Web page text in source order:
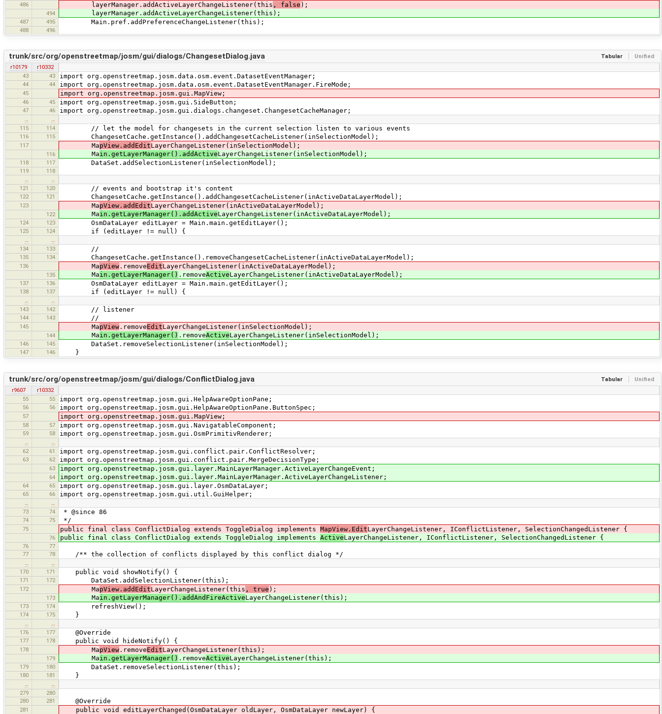
486 layerManager.addActiveLayerChangeListener(this , false );
494 layerManager.addActiveLayerChangeListener(this);
487 495 Main.pref.addPreferenceChangeListener(this);
488 496
Tabular Unified
trunk/src/org/openstreetmap/josm/gui/dialogs/ChangesetDialog.java
r10179
r10332
43
43 import org.openstreetmap.josm.data.osm.event.DatasetEventManager;
44 44 import org.openstreetmap.josm.data.osm.event.DatasetEventManager.FireMode;
45 import org.openstreetmap.josm.gui.MapView;
46 45 import org.openstreetmap.josm.gui.SideButton;
47 46 import org.openstreetmap.josm.gui.dialogs.changeset.ChangesetCacheManager;
…
…
115
114 // let the model for changesets in the current selection listen to various events
116 115 ChangesetCache.getInstance().addChangesetCacheListener(inSelectionModel);
117 MapView.addEditLayerChangeListener(inSelectionModel);
116 Main.getLayerManager().addActiveLayerChangeListener(inSelectionModel);
118 117 DataSet.addSelectionListener(inSelectionModel);
119
118
…
…
121
120 // events and bootstrap it's content
122 121 ChangesetCache.getInstance().addChangesetCacheListener(inActiveDataLayerModel);
123 MapView.addEditLayerChangeListener(inActiveDataLayerModel);
122 Main.getLayerManager().addActiveLayerChangeListener(inActiveDataLayerModel);
124 123 OsmDataLayer editLayer = Main.main.getEditLayer();
125 124 if (editLayer != null) {
…
…
134
133 //
135 134 ChangesetCache.getInstance().removeChangesetCacheListener(inActiveDataLayerModel);
136 MapView .removeEditLayerChangeListener(inActiveDataLayerModel);
135 Main.getLayerManager() .removeActiveLayerChangeListener(inActiveDataLayerModel);
137 136 OsmDataLayer editLayer = Main.main.getEditLayer();
138 137 if (editLayer != null) {
…
…
143
142 // listener
144 143 //
145 MapView .removeEditLayerChangeListener(inSelectionModel);
144 Main.getLayerManager() .removeActiveLayerChangeListener(inSelectionModel);
146 145 DataSet.removeSelectionListener(inSelectionModel);
147 146 }
Tabular Unified
trunk/src/org/openstreetmap/josm/gui/dialogs/ConflictDialog.java
r9607
r10332
55
55 import org.openstreetmap.josm.gui.HelpAwareOptionPane;
56 56 import org.openstreetmap.josm.gui.HelpAwareOptionPane.ButtonSpec;
57 import org.openstreetmap.josm.gui.MapView;
58 57 import org.openstreetmap.josm.gui.NavigatableComponent;
59 58 import org.openstreetmap.josm.gui.OsmPrimitivRenderer;
62
61 import org.openstreetmap.josm.gui.conflict.pair.ConflictResolver;
63 62 import org.openstreetmap.josm.gui.conflict.pair.MergeDecisionType;
63 import org.openstreetmap.josm.gui.layer.MainLayerManager.ActiveLayerChangeEvent;
64 import org.openstreetmap.josm.gui.layer.MainLayerManager.ActiveLayerChangeListener;
64 65 import org.openstreetmap.josm.gui.layer.OsmDataLayer;
65 66 import org.openstreetmap.josm.gui.util.GuiHelper;
73
74 * @since 86
74 75 */
75 public final class ConflictDialog extends ToggleDialog implements MapView.EditLayerChangeListener, IConflictListener, SelectionChangedListener {
76 public final class ConflictDialog extends ToggleDialog implements ActiveLayerChangeListener, IConflictListener, SelectionChangedListener {
76
77
77
78 /** the collection of conflicts displayed by this conflict dialog */
170
171 public void showNotify() {
171 172 DataSet.addSelectionListener(this);
172 MapView.addEditLayerChangeListener(this , true );
173 Main.getLayerManager().addAndFireActiveLayerChangeListener(this);
173 174 refreshView();
174 175 }
176
177 @Override
177 178 public void hideNotify() {
178 MapView .removeEditLayerChangeListener(this);
179 Main.getLayerManager() .removeActiveLayerChangeListener(this);
179 180 DataSet.removeSelectionListener(this);
180 181 }
279
280
280
281 @Override
281 public void editLayerChanged(OsmDataLayer oldLayer, OsmDataLayer newLayer) {